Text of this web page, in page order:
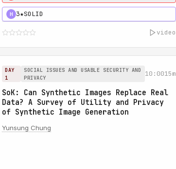
H 3★SOLID
video
DAY
1
SOCIAL ISSUES AND USABLE SECURITY AND
PRIVACY
10:0015m
SoK: Can Synthetic Images Replace Real
Data? A Survey of Utility and Privacy
of Synthetic Image Generation
Yunsung Chung